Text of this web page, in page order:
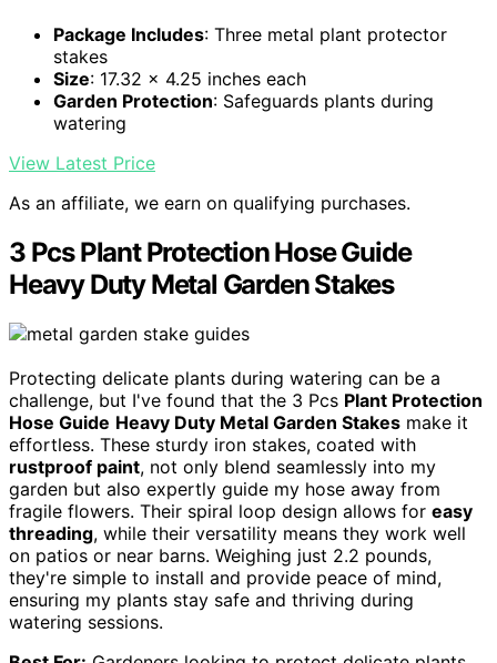
Package Includes: Three metal plant protector
stakes
Size: 17.32 x 4.25 inches each
Garden Protection: Safeguards plants during
watering
View Latest Price
As an affiliate, we earn on qualifying purchases.
3 Pcs Plant Protection Hose Guide
Heavy Duty Metal Garden Stakes
Protecting delicate plants during watering can be a
challenge, but I've found that the 3 Pcs Plant Protection
Hose Guide Heavy Duty Metal Garden Stakes make it
effortless. These sturdy iron stakes, coated with
rustproof paint, not only blend seamlessly into my
garden but also expertly guide my hose away from
fragile flowers. Their spiral loop design allows for easy
threading, while their versatility means they work well
on patios or near barns. Weighing just 2.2 pounds,
they're simple to install and provide peace of mind,
ensuring my plants stay safe and thriving during
watering sessions.